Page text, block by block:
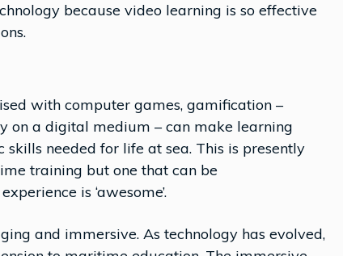
because video learning is so effective
with computer games, gamification –
on a digital medium – can make learning
needed for life at sea. This is presently
training but one that can be
is ‘awesome’.
and immersive. As technology has evolved,